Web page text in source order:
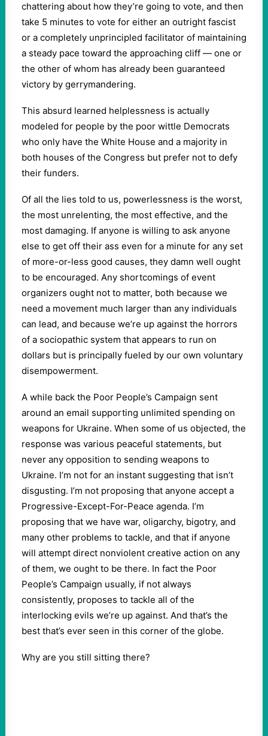
chattering about how they’re going to vote, and then
take 5 minutes to vote for either an outright fascist
or a completely unprincipled facilitator of maintaining
a steady pace toward the approaching cliff — one or
the other of whom has already been guaranteed
victory by gerrymandering.
This absurd learned helplessness is actually
modeled for people by the poor wittle Democrats
who only have the White House and a majority in
both houses of the Congress but prefer not to defy
their funders.
Of all the lies told to us, powerlessness is the worst,
the most unrelenting, the most effective, and the
most damaging. If anyone is willing to ask anyone
else to get off their ass even for a minute for any set
of more-or-less good causes, they damn well ought
to be encouraged. Any shortcomings of event
organizers ought not to matter, both because we
need a movement much larger than any individuals
can lead, and because we’re up against the horrors
of a sociopathic system that appears to run on
dollars but is principally fueled by our own voluntary
disempowerment.
A while back the Poor People’s Campaign sent
around an email supporting unlimited spending on
weapons for Ukraine. When some of us objected, the
response was various peaceful statements, but
never any opposition to sending weapons to
Ukraine. I’m not for an instant suggesting that isn’t
disgusting. I’m not proposing that anyone accept a
Progressive-Except-For-Peace agenda. I’m
proposing that we have war, oligarchy, bigotry, and
many other problems to tackle, and that if anyone
will attempt direct nonviolent creative action on any
of them, we ought to be there. In fact the Poor
People’s Campaign usually, if not always
consistently, proposes to tackle all of the
interlocking evils we’re up against. And that’s the
best that’s ever seen in this corner of the globe.
Why are you still sitting there?